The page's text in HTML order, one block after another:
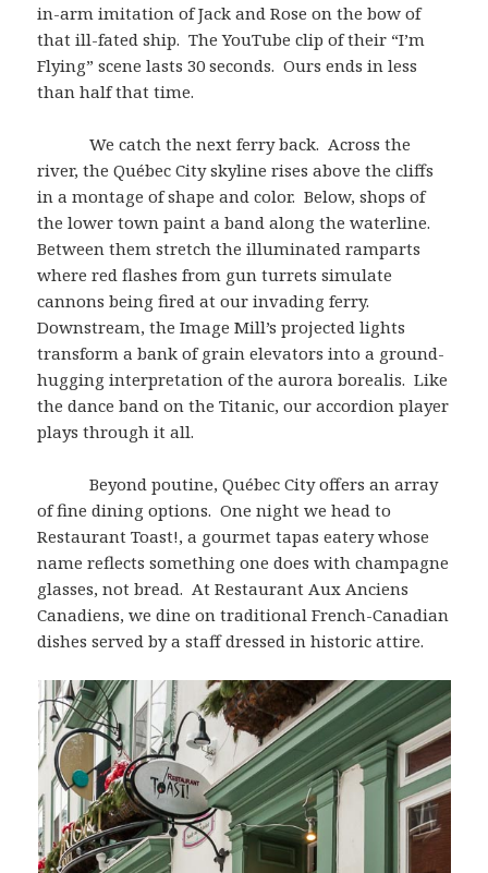
in-arm imitation of Jack and Rose on the bow of
that ill-fated ship. The YouTube clip of their “I’m
Flying” scene lasts 30 seconds. Ours ends in less
than half that time.
We catch the next ferry back. Across the
river, the Québec City skyline rises above the cliffs
in a montage of shape and color. Below, shops of
the lower town paint a band along the waterline.
Between them stretch the illuminated ramparts
where red flashes from gun turrets simulate
cannons being fired at our invading ferry.
Downstream, the Image Mill’s projected lights
transform a bank of grain elevators into a ground-
hugging interpretation of the aurora borealis. Like
the dance band on the Titanic, our accordion player
plays through it all.
Beyond poutine, Québec City offers an array
of fine dining options. One night we head to
Restaurant Toast!, a gourmet tapas eatery whose
name reflects something one does with champagne
glasses, not bread. At Restaurant Aux Anciens
Canadiens, we dine on traditional French-Canadian
dishes served by a staff dressed in historic attire.